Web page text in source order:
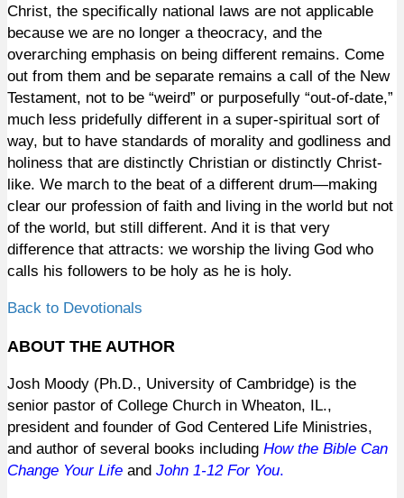
Christ, the specifically national laws are not applicable
because we are no longer a theocracy, and the
overarching emphasis on being different remains. Come
out from them and be separate remains a call of the New
Testament, not to be “weird” or purposefully “out-of-date,”
much less pridefully different in a super-spiritual sort of
way, but to have standards of morality and godliness and
holiness that are distinctly Christian or distinctly Christ-
like. We march to the beat of a different drum—making
clear our profession of faith and living in the world but not
of the world, but still different. And it is that very
difference that attracts: we worship the living God who
calls his followers to be holy as he is holy.
Back to Devotionals
ABOUT THE AUTHOR
Josh Moody (Ph.D., University of Cambridge) is the
senior pastor of College Church in Wheaton, IL.,
president and founder of God Centered Life Ministries,
and author of several books including How the Bible Can
Change Your Life and John 1-12 For You.